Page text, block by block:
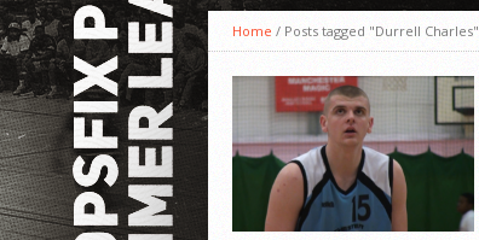
Home / Posts tagged "Durrell Charles"